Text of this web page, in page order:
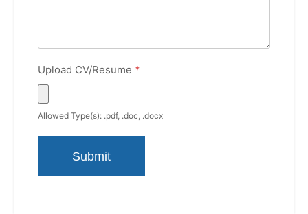
Upload CV/Resume *
Allowed Type(s): .pdf, .doc, .docx